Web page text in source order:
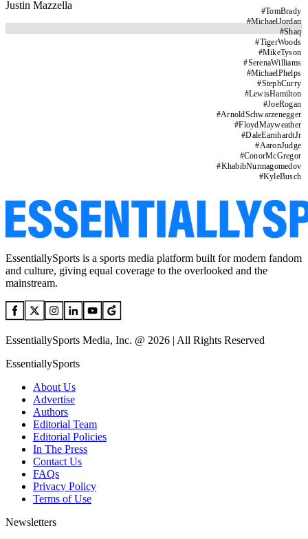
#TomBrady
#MichaelJordan
#Shaq
#TigerWoods
#MikeTyson
#SerenaWilliams
#MichaelPhelps
#StephCurry
#LewisHamilton
#JoeRogan
#ArnoldSchwarzenegger
#FloydMayweather
#DaleEarnhardtJr
#AaronJudge
#ConorMcGregor
#KhabibNurmagomedov
#KyleBusch
Justin Mazzella
EssentiallySports is a sports media platform built for modern fandom
and culture, giving equal coverage to the overlooked and the
mainstream.
EssentiallySports Media, Inc. @ 2026 | All Rights Reserved
EssentiallySports
About Us
Advertise
Authors
Editorial Team
Editorial Policies
In The Press
Contact Us
FAQs
Privacy Policy
Terms of Use
Newsletters